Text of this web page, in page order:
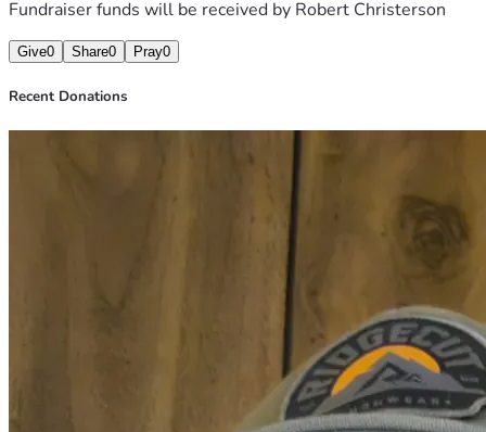
Fundraiser funds will be received by Robert Christerson
Give0 Share0 Pray0
Recent Donations